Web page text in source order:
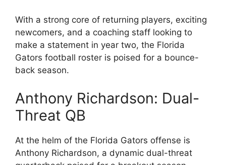
With a strong core of returning players, exciting
newcomers, and a coaching staff looking to
make a statement in year two, the Florida
Gators football roster is poised for a bounce-
back season.
Anthony Richardson: Dual-
Threat QB
At the helm of the Florida Gators offense is
Anthony Richardson, a dynamic dual-threat